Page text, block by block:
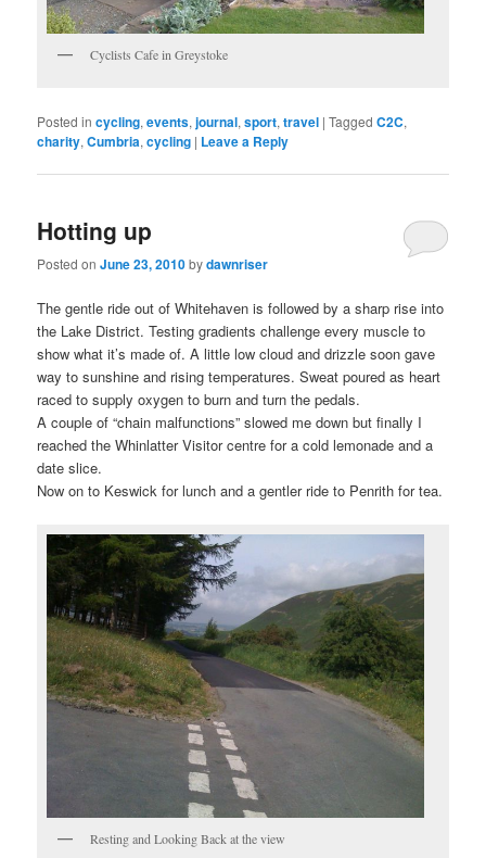
Cyclists Cafe in Greystoke
Posted in cycling,events,journal,sport,travel |Tagged C2C,
charity,Cumbria,cycling | Leave a Reply
Hotting up
Posted onJune 23, 2010bydawnriser
The gentle ride out of Whitehaven is followed by a sharp rise into
the Lake District. Testing gradients challenge every muscle to
show what it’s made of. A little low cloud and drizzle soon gave
way to sunshine and rising temperatures. Sweat poured as heart
raced to supply oxygen to burn and turn the pedals.
A couple of “chain malfunctions” slowed me down but finally I
reached the Whinlatter Visitor centre for a cold lemonade and a
date slice.
Now on to Keswick for lunch and a gentler ride to Penrith for tea.
Resting and Looking Back at the view